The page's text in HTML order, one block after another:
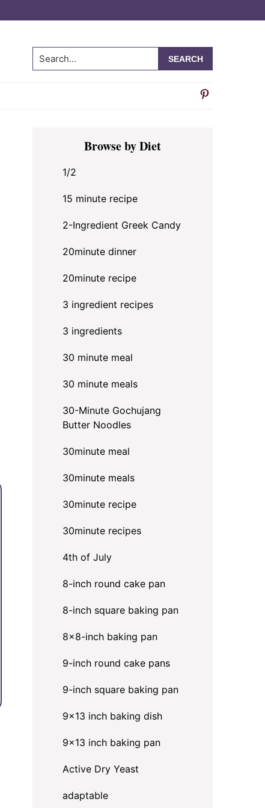
Search...
Primary
SidebarBrowse by Diet
1/2
15 minute recipe
2-Ingredient Greek Candy
20minute dinner
20minute recipe
3 ingredient recipes
3 ingredients
30 minute meal
30 minute meals
30-Minute Gochujang
Butter Noodles
30minute meal
30minute meals
30minute recipe
30minute recipes
4th of July
8-inch round cake pan
8-inch square baking pan
8×8-inch baking pan
9-inch round cake pans
9-inch square baking pan
9x13 inch baking dish
9x13 inch baking pan
Active Dry Yeast
adaptable